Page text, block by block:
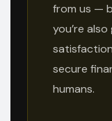
from us —
you’re
secure
humans.